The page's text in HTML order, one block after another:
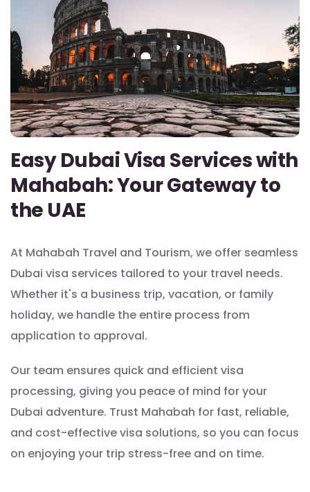
Easy Dubai Visa Services with
Mahabah: Your Gateway to
the UAE
At Mahabah Travel and Tourism, we offer seamless
Dubai visa services tailored to your travel needs.
Whether it's a business trip, vacation, or family
holiday, we handle the entire process from
application to approval.
Our team ensures quick and efficient visa
processing, giving you peace of mind for your
Dubai adventure. Trust Mahabah for fast, reliable,
and cost-effective visa solutions, so you can focus
on enjoying your trip stress-free and on time.